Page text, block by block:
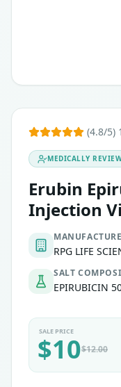
(4.8/5)
MEDICALLY
Erubin
Injection
RPG LIFE
SALT
EPIRUBICIN
SALE PRICE
$10$12.00